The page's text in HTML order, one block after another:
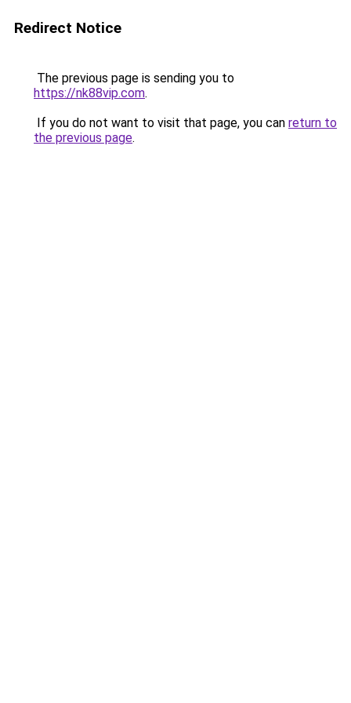
Redirect Notice
The previous page is sending you to
https://nk88vip.com.
If you do not want to visit that page, you can return to
the previous page.